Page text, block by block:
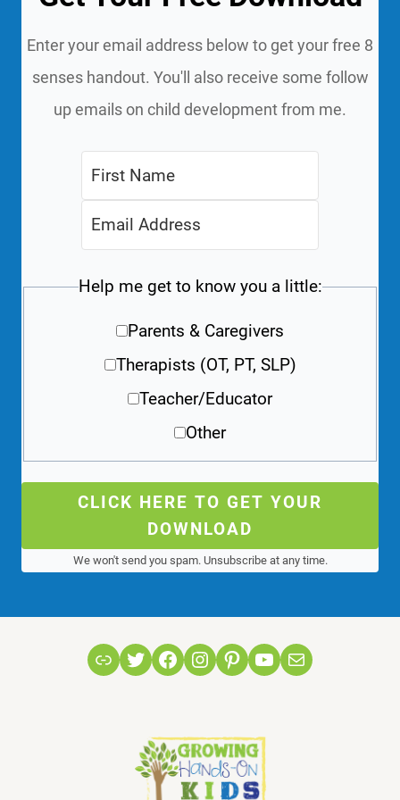
Enter your email address below to get your free 8
senses handout. You'll also receive some follow
up emails on child development from me.
Help me get to know you a little:
Parents & Caregivers
Therapists (OT, PT, SLP)
Teacher/Educator
Other
CLICK HERE TO GET YOUR
DOWNLOAD
We won't send you spam. Unsubscribe at any time.
LinkTwitterFacebook
Instagram
Pinterest
YouTube
Mail